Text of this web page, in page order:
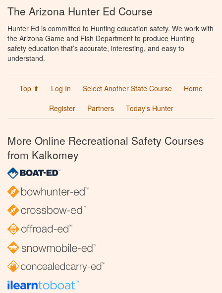
The Arizona Hunter Ed Course
Hunter Ed is committed to Hunting education safety. We work with
the Arizona Game and Fish Department to produce Hunting
safety education that’s accurate, interesting, and easy to
understand.
Top ⬆ Log In Select Another State Course
Home
Register
Partners Today’s Hunter
More Online Recreational Safety Courses
from Kalkomey